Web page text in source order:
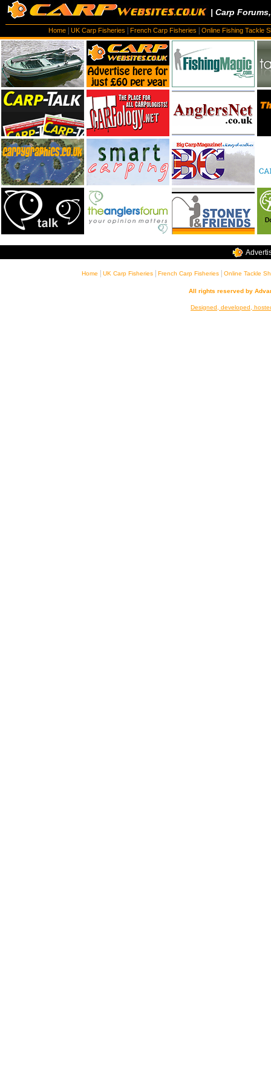
| Carp
Home UK Carp Fisheries French Carp Fisheries Online Fishing Tackle
Home |UK Carp Fisheries |French Carp Fisheries |Online Tackle
All rights reserved by
Designed, developed,